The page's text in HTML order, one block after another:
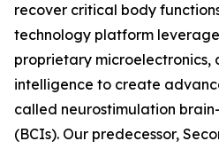
recover critical body
technology platform
proprietary microelectronics,
intelligence to create
called neurostimulation
(BCIs). Our predecessor,